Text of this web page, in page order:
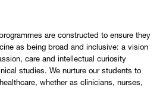
are constructed to ensure they
as being broad and inclusive: a vision
care and intellectual curiosity
studies. We nurture our students to
whether as clinicians, nurses,